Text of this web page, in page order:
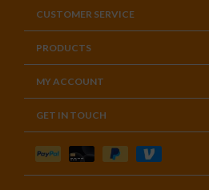
CUSTOMER SERVICE
PRODUCTS
MY ACCOUNT
GET IN TOUCH